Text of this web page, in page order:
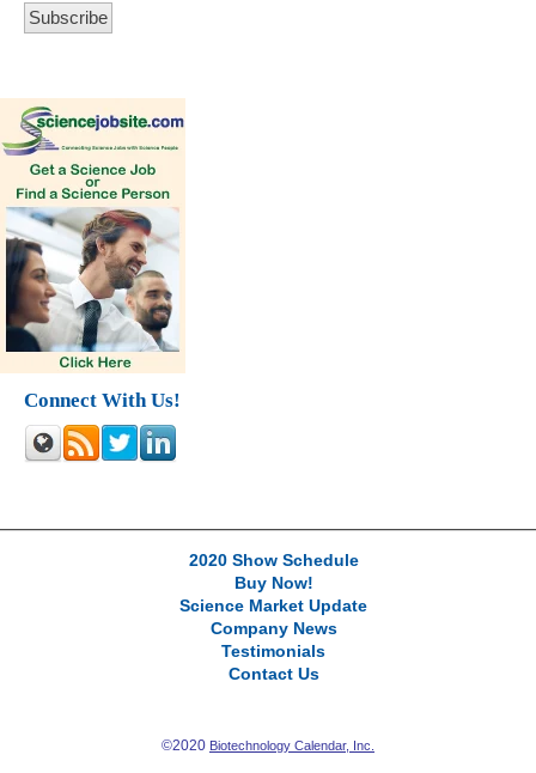
Connect With Us!
2020 Show Schedule
Buy Now!
Science Market Update
Company News
Testimonials
Contact Us
©2020 Biotechnology Calendar, Inc.